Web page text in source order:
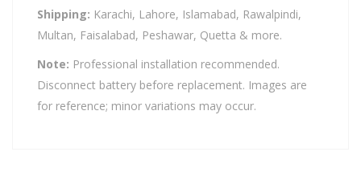
Shipping: Karachi, Lahore, Islamabad, Rawalpindi,
Multan, Faisalabad, Peshawar, Quetta & more.
Note: Professional installation recommended.
Disconnect battery before replacement. Images are
for reference; minor variations may occur.